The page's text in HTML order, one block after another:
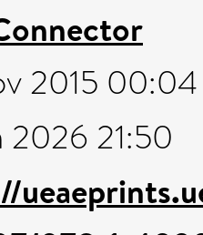
2015 00:04
2026 21:50